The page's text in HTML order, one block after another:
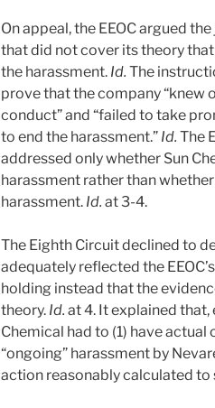
On appeal, the EEOC argued
that did not cover its theory
the harassment. Id. The
prove that the company “knew
conduct” and “failed to take
to end the harassment.” Id. The
addressed only whether Sun
harassment rather than
harassment. Id. at 3-4.
The Eighth Circuit declined to
adequately reflected the
holding instead that the
theory. Id. at 4. It explained that,
Chemical had to (1) have
“ongoing” harassment by
action reasonably calculated to